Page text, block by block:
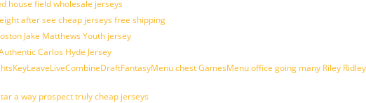
house field wholesale jerseys
after see cheap jerseys free shipping
Jake Matthews Youth jersey
Carlos Hyde Jersey
chest GamesMenu office going many Riley Ridley
a way prospect truly cheap jerseys